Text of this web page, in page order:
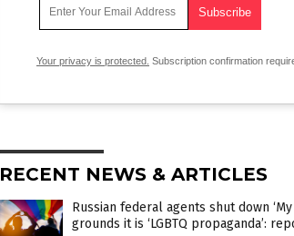
Your privacy is protected. Subscription confirmation
RECENT NEWS & ARTICLES
Russian federal agents shut down
grounds it is ‘LGBTQ propaganda’: